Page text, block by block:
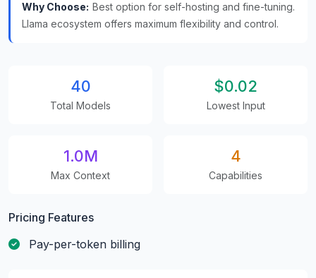
Why Choose: Best option for self-hosting and fine-tuning.
Llama ecosystem offers maximum flexibility and control.
40
Total Models
$0.02
Lowest Input
1.0M
Max Context
4
Capabilities
Pricing Features
Pay-per-token billing